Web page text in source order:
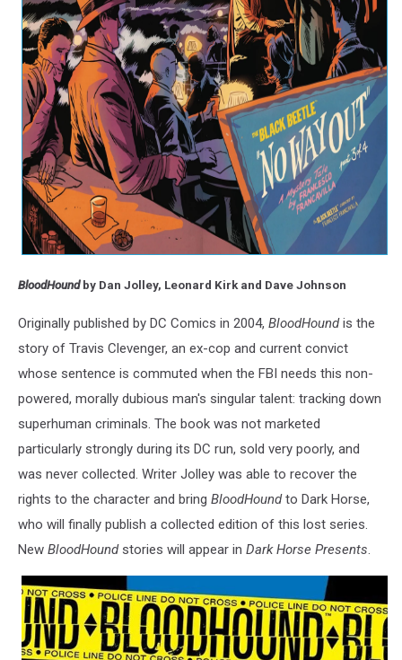
BloodHoundby Dan Jolley, Leonard Kirk and Dave Johnson
Originally published by DC Comics in 2004, BloodHoundis the
story of Travis Clevenger, an ex-cop and current convict
whose sentence is commuted when the FBI needs this non-
powered, morally dubious man's singular talent: tracking down
superhuman criminals. The book was not marketed
particularly strongly during its DC run, sold very poorly, and
was never collected. Writer Jolley was able to recover the
rights to the character and bring BloodHoundto Dark Horse,
who will finally publish a collected edition of this lost series.
New BloodHoundstories will appear in Dark Horse Presents.